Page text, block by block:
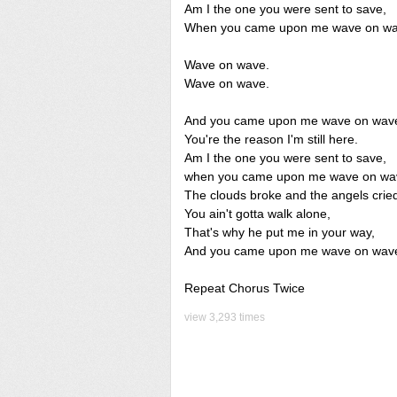
Am I the one you were sent to save,
When you came upon me wave on
Wave on wave.
Wave on wave.
And you came upon me wave on
You're the reason I'm still here.
Am I the one you were sent to save,
when you came upon me wave on
The clouds broke and the angels
You ain't gotta walk alone,
That's why he put me in your way,
And you came upon me wave on
Repeat Chorus Twice
view 3,293 times